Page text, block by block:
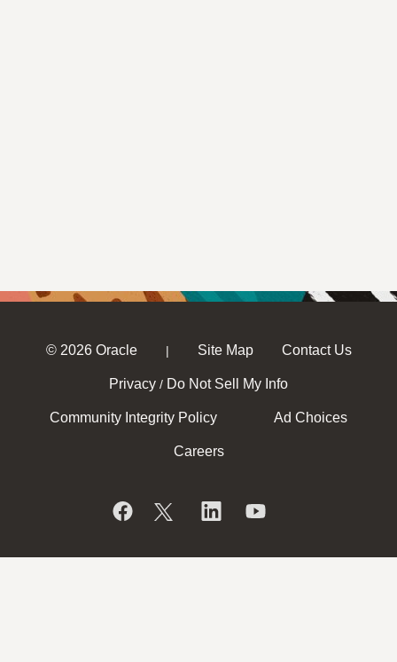
© 2026 Oracle | Site Map Contact Us
Privacy / Do Not Sell My Info
Community Integrity Policy Ad Choices
Careers